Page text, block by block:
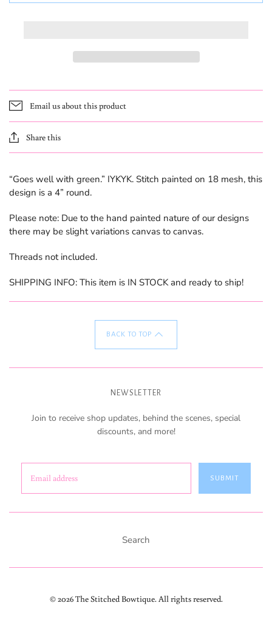
Email us about this product
Share this
“Goes well with green.” IYKYK. Stitch painted on 18 mesh, this
design is a 4” round.
Please note: Due to the hand painted nature of our designs
there may be slight variations canvas to canvas.
Threads not included.
SHIPPING INFO: This item is IN STOCK and ready to ship!
BACK TO TOP
NEWSLETTER
Join to receive shop updates, behind the scenes, special
discounts, and more!
SUBMIT
Search
© 2026 The Stitched Bowtique. All rights reserved.